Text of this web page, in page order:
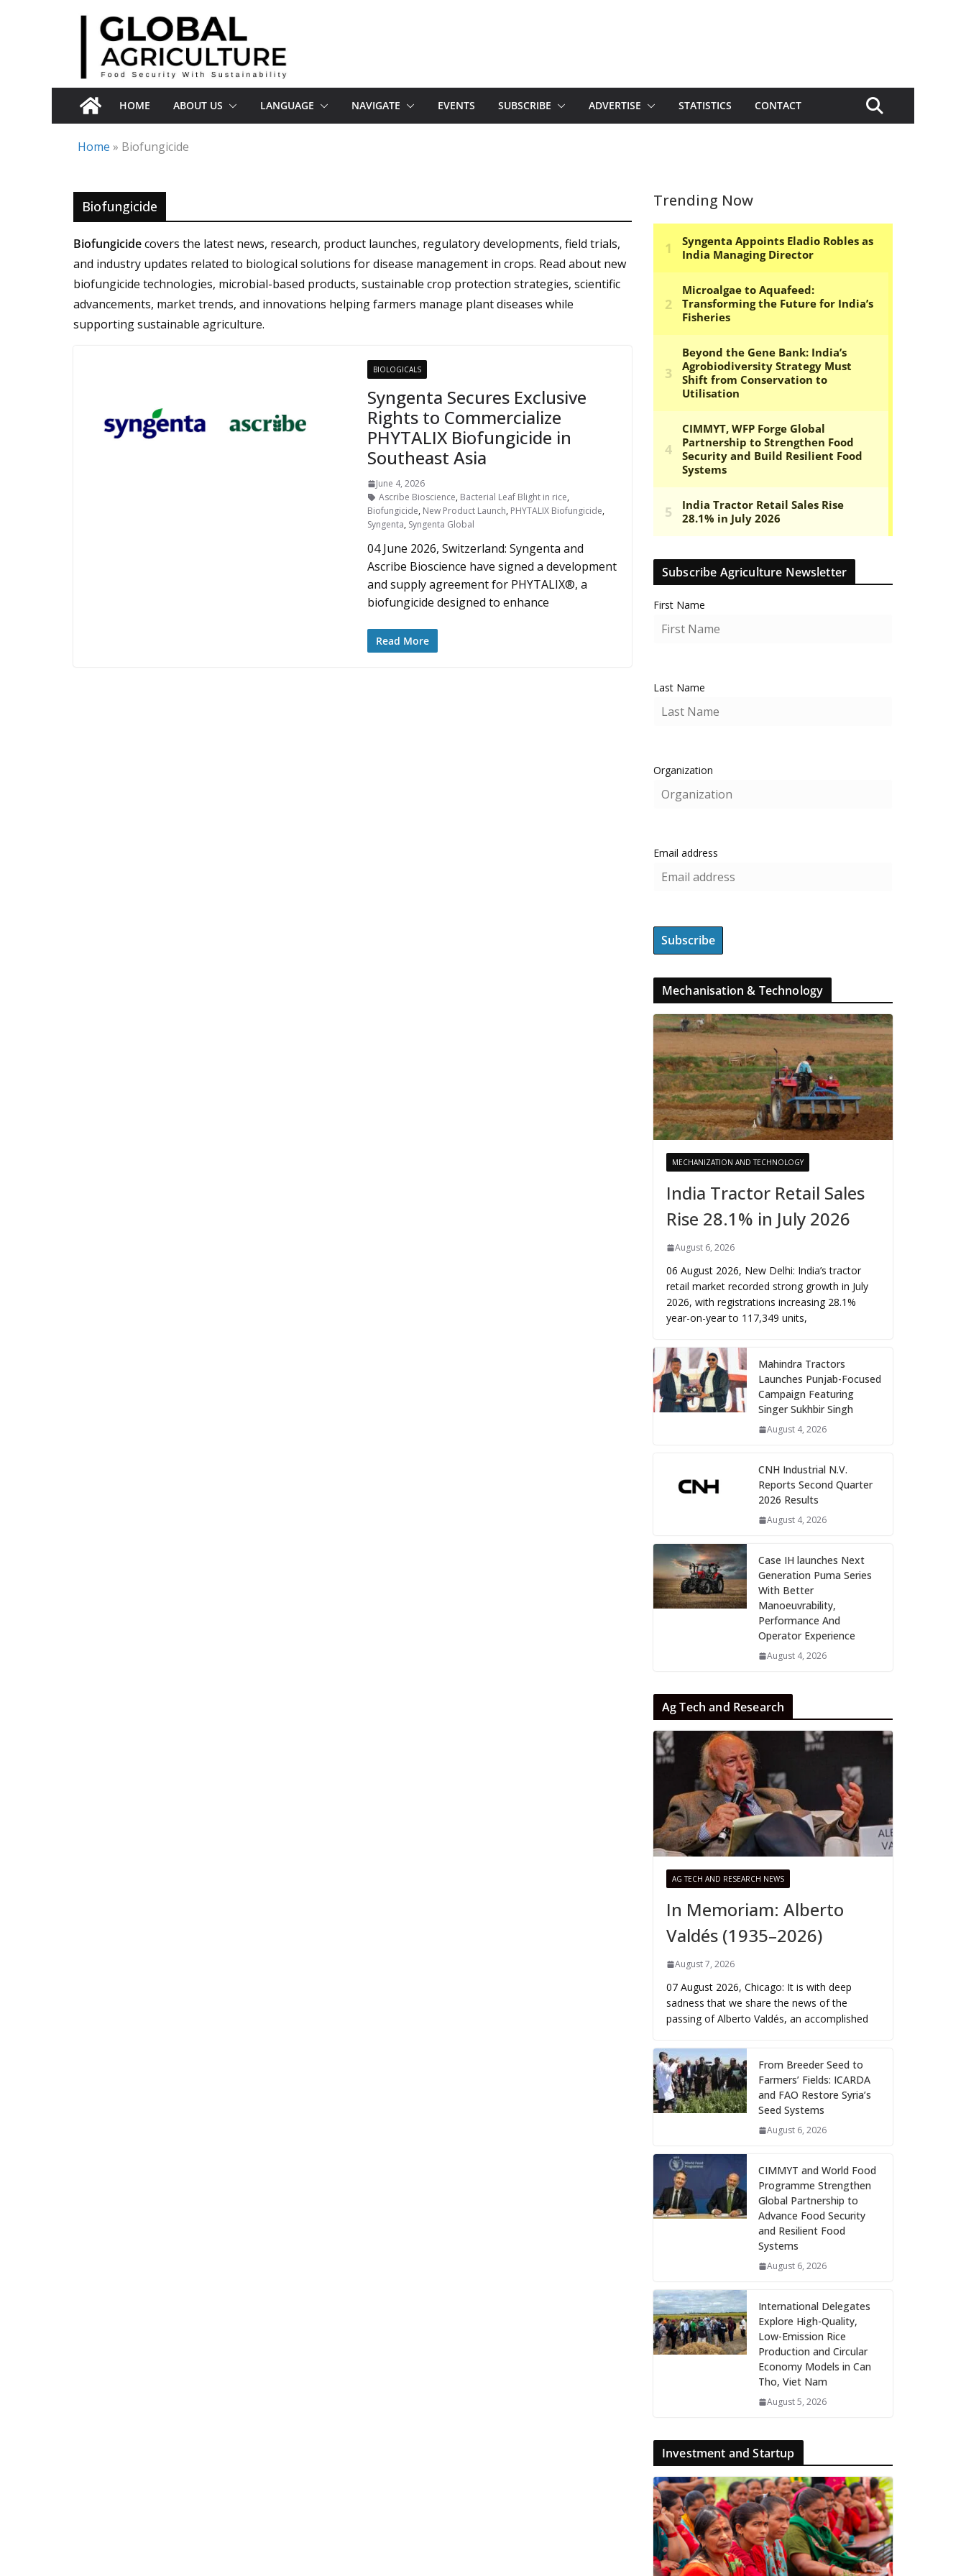
HOME ABOUT US LANGUAGE NAVIGATE EVENTS SUBSCRIBE ADVERTISE STATISTICS CONTACT
Home » Biofungicide
Biofungicide
Biofungicidecovers the latest news, research, product launches, regulatory developments, field trials,
and industry updates related to biological solutions for disease management in crops. Read about new
biofungicide technologies, microbial-based products, sustainable crop protection strategies, scientific
advancements, market trends, and innovations helping farmers manage plant diseases while
supporting sustainable agriculture.
BIOLOGICALS
Syngenta Secures Exclusive
Rights to Commercialize
PHYTALIX Biofungicide in
Southeast Asia
June 4, 2026
Ascribe Bioscience, Bacterial Leaf Blight in rice,
Biofungicide, New Product Launch, PHYTALIX Biofungicide,
Syngenta, Syngenta Global
04 June 2026, Switzerland: Syngenta and
Ascribe Bioscience have signed a development
and supply agreement for PHYTALIX®, a
biofungicide designed to enhance
Read More
Trending Now
Subscribe Agriculture Newsletter
First Name
Last Name
Organization
Email address
Mechanisation & Technology
MECHANIZATION AND TECHNOLOGY
India Tractor Retail Sales
Rise 28.1% in July 2026
August 6, 2026
06 August 2026, New Delhi: India’s tractor
retail market recorded strong growth in July
2026, with registrations increasing 28.1%
year-on-year to 117,349 units,
Mahindra Tractors
Launches Punjab-Focused
Campaign Featuring
Singer Sukhbir Singh
August 4, 2026
CNH Industrial N.V.
Reports Second Quarter
2026 Results
August 4, 2026
Case IH launches Next
Generation Puma Series
With Better
Manoeuvrability,
Performance And
Operator Experience
August 4, 2026
Ag Tech and Research
AG TECH AND RESEARCH NEWS
In Memoriam: Alberto
Valdés (1935–2026)
August 7, 2026
07 August 2026, Chicago: It is with deep
sadness that we share the news of the
passing of Alberto Valdés, an accomplished
From Breeder Seed to
Farmers’ Fields: ICARDA
and FAO Restore Syria’s
Seed Systems
August 6, 2026
CIMMYT and World Food
Programme Strengthen
Global Partnership to
Advance Food Security
and Resilient Food
Systems
August 6, 2026
International Delegates
Explore High-Quality,
Low-Emission Rice
Production and Circular
Economy Models in Can
Tho, Viet Nam
August 5, 2026
Investment and Startup